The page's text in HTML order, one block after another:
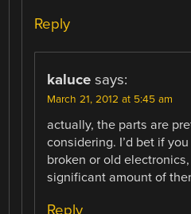
Reply
kaluce says:
March 21, 2012 at 5:45 am
actually, the parts are
considering. I’d bet if
broken or old
significant amount of
Reply